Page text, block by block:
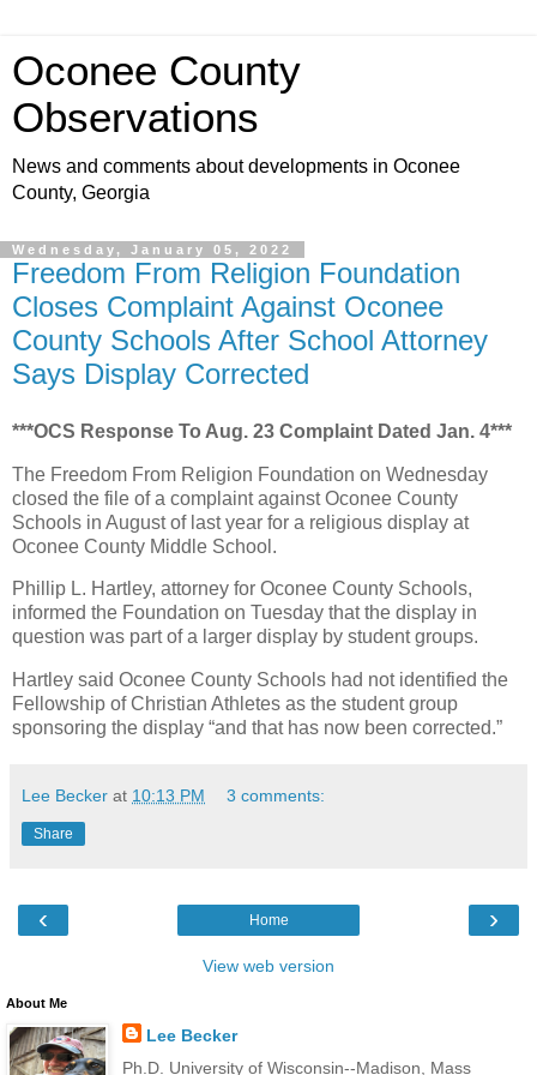
Oconee County
Observations
News and comments about developments in Oconee
County, Georgia
Wednesday, January 05, 2022
Freedom From Religion Foundation
Closes Complaint Against Oconee
County Schools After School Attorney
Says Display Corrected
***OCS Response To Aug. 23 Complaint Dated Jan. 4***
The Freedom From Religion Foundation on Wednesday
closed the file of a complaint against Oconee County
Schools in August of last year for a religious display at
Oconee County Middle School.
Phillip L. Hartley, attorney for Oconee County Schools,
informed the Foundation on Tuesday that the display in
question was part of a larger display by student groups.
Hartley said Oconee County Schools had not identified the
Fellowship of Christian Athletes as the student group
sponsoring the display “and that has now been corrected.”
Lee Becker at 10:13 PM 3 comments:
Share
‹ ›
Home
View web version
About Me
Lee Becker
Ph.D. University of Wisconsin--Madison, Mass